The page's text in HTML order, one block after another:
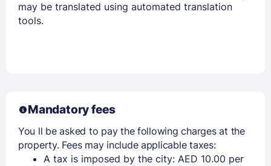
may be translated using automated translation
tools.
Mandatory fees
You ll be asked to pay the following charges at the
property. Fees may include applicable taxes:
A tax is imposed by the city: AED 10.00 per